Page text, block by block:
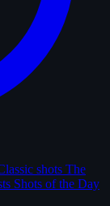
shots The
Shots of the Day